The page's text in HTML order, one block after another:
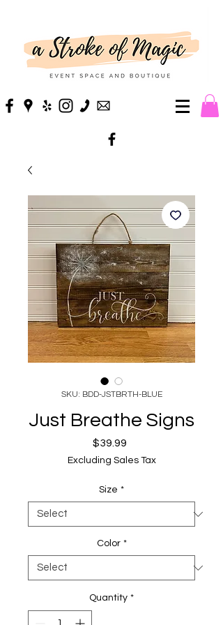
SKU: BDD-JSTBRTH-BLUE
Just Breathe Signs
$39.99
Excluding Sales Tax
Size *
Color *
Quantity *